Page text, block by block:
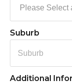
Suburb
Additional